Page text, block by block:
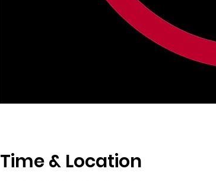
Time & Location